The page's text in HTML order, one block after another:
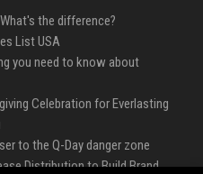
the difference?
List USA
you need to know about
Celebration for Everlasting
to the Q-Day danger zone
Distribution to Build Brand